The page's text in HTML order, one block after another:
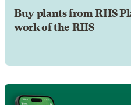
Buy plants from RHS
work of the RHS